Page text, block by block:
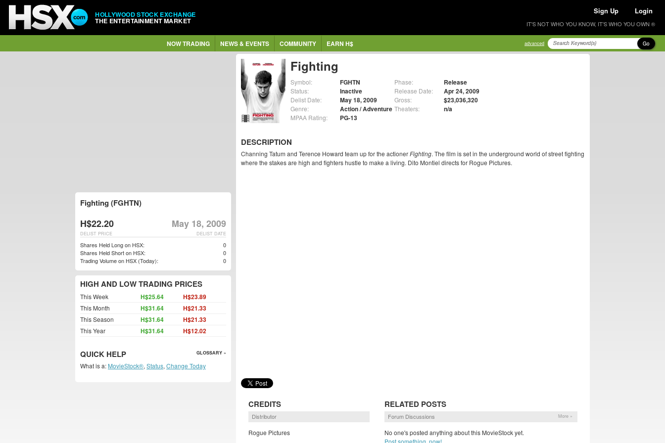
HOLLYWOOD STOCK EXCHANGE
THE ENTERTAINMENT MARKET
Sign Up Login
IT'S NOT WHO YOU KNOW, IT'S WHO YOU OWN ®
NOW TRADING NEWS & EVENTS COMMUNITY EARN H$ advanced Go
Fighting
Symbol: FGHTN
Status: Inactive
Delist Date: May 18, 2009
Genre: Action / Adventure
MPAA Rating: PG-13
Phase: Release
Release Date: Apr 24, 2009
Gross: $23,036,320
Theaters: n/a
DESCRIPTION
Channing Tatum and Terence Howard team up for the actionerFighting. The film is set in the underground world of street fighting
where the stakes are high and fighters hustle to make a living. Dito Montiel directs for Rogue Pictures.
CREDITS
Distributor
Rogue Pictures
RELATED POSTS
Forum Discussions More »
No one's posted anything about this MovieStock yet.
Fighting (FGHTN)
H$22.20 May 18, 2009
DELIST DATE
DELIST PRICE
Shares Held Long on HSX:
0
Shares Held Short on HSX:
0
Trading Volume on HSX (Today):
0
HIGH AND LOW TRADING PRICES
This Week H$25.64 H$23.89
This Month H$31.64 H$21.33
This Season H$31.64 H$21.33
This Year H$31.64 H$12.02
QUICK HELP GLOSSARY »
What is a: MovieStock®, Status, Change Today